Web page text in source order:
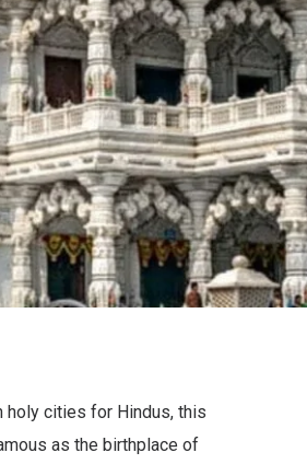
holy cities for Hindus, this
as the birthplace of